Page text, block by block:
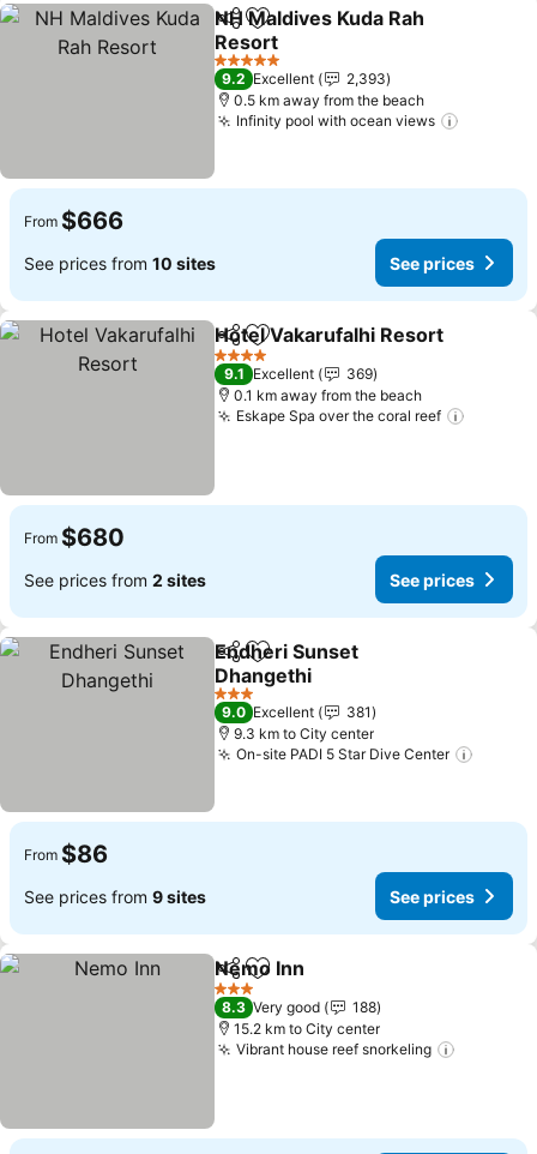
ShareAdd to favorites
NH Maldives Kuda Rah
Resort
5 Stars
9.2 Excellent
2,393
0.5 km away from the beach
Infinity pool with ocean views
From $666
See prices from 10 sites See prices
ShareAdd to favorites
Hotel Vakarufalhi Resort
4 Stars
9.1 Excellent
369
0.1 km away from the beach
Eskape Spa over the coral reef
From $680
See prices from 2 sites See prices
ShareAdd to favorites
Endheri Sunset
Dhangethi
3 Stars
9.0 Excellent
381
9.3 km to City center
On-site PADI 5 Star Dive Center
From $86
See prices from 9 sites See prices
ShareAdd to favorites
Nemo Inn
3 Stars
8.3 Very good
188
15.2 km to City center
Vibrant house reef snorkeling